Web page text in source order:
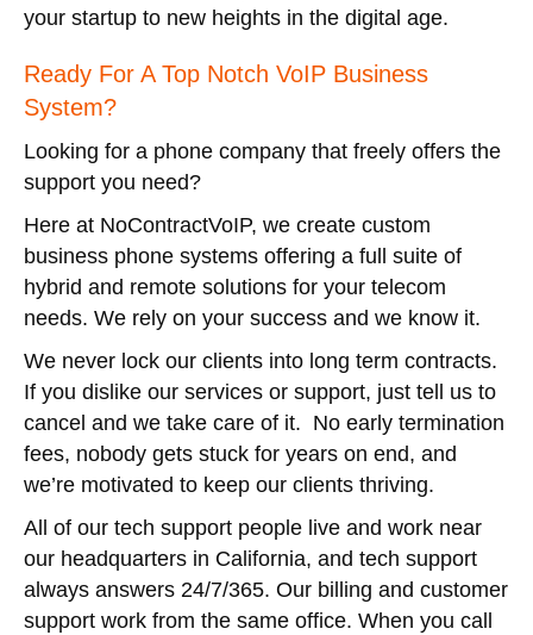
your startup to new heights in the digital age.
Ready For A Top Notch VoIP Business
System?
Looking for a phone company that freely offers the
support you need?
Here at NoContractVoIP, we create custom
business phone systems offering a full suite of
hybrid and remote solutions for your telecom
needs. We rely on your success and we know it.
We never lock our clients into long term contracts.
If you dislike our services or support, just tell us to
cancel and we take care of it. No early termination
fees, nobody gets stuck for years on end, and
we’re motivated to keep our clients thriving.
All of our tech support people live and work near
our headquarters in California, and tech support
always answers 24/7/365. Our billing and customer
support work from the same office. When you call